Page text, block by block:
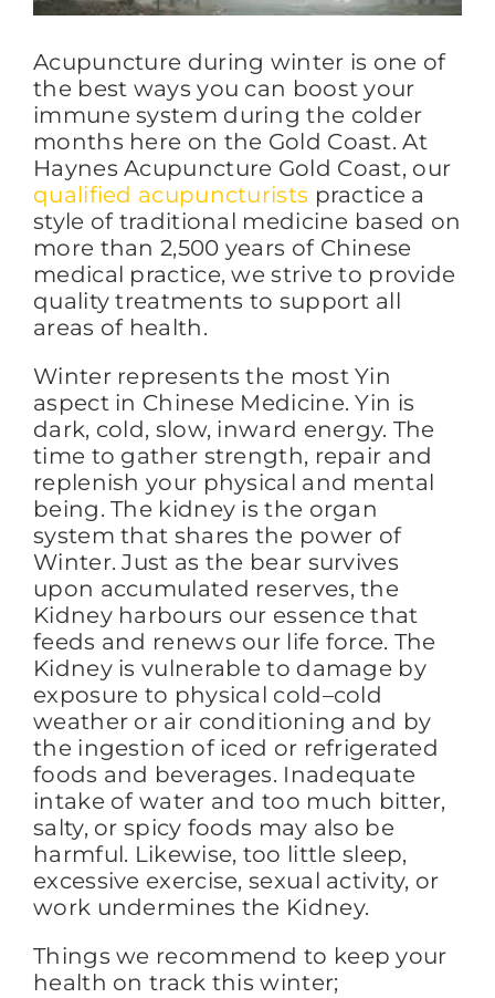
FAQs
BLOG
CONTACT
Acupuncture during winter is one of
the best ways you can boost your
immune system during the colder
months here on the Gold Coast. At
Haynes Acupuncture Gold Coast, our
qualified acupuncturists practice a
style of traditional medicine based on
more than 2,500 years of Chinese
medical practice, we strive to provide
quality treatments to support all
areas of health.
Winter represents the most Yin
aspect in Chinese Medicine. Yin is
dark, cold, slow, inward energy. The
time to gather strength, repair and
replenish your physical and mental
being. The kidney is the organ
system that shares the power of
Winter. Just as the bear survives
upon accumulated reserves, the
Kidney harbours our essence that
feeds and renews our life force. The
Kidney is vulnerable to damage by
exposure to physical cold–cold
weather or air conditioning and by
the ingestion of iced or refrigerated
foods and beverages. Inadequate
intake of water and too much bitter,
salty, or spicy foods may also be
harmful. Likewise, too little sleep,
excessive exercise, sexual activity, or
work undermines the Kidney.
Things we recommend to keep your
health on track this winter;